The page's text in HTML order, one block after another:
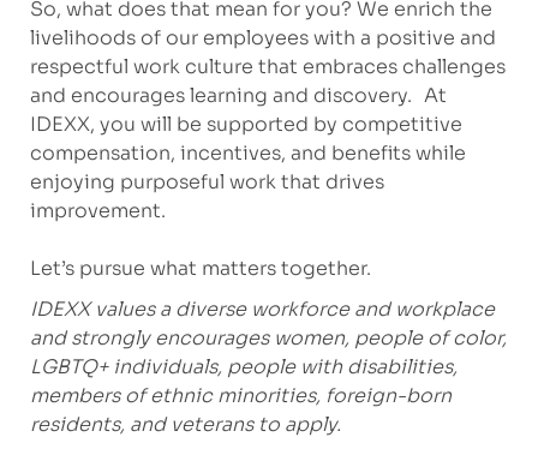
So, what does that mean for you? We enrich the
livelihoods of our employees with a positive and
respectful work culture that embraces challenges
and encourages learning and discovery. At
IDEXX, you will be supported by competitive
compensation, incentives, and benefits while
enjoying purposeful work that drives
improvement.
Let’s pursue what matters together.
IDEXX values a diverse workforce and workplace
and strongly encourages women, people of color,
LGBTQ+ individuals, people with disabilities,
members of ethnic minorities, foreign-born
residents, and veterans to apply.